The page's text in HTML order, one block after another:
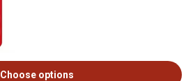
Choose options